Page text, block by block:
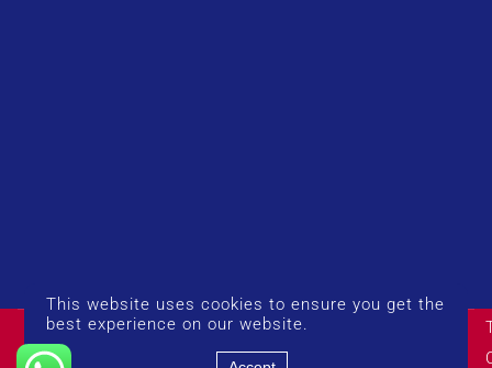
© Copyright 2026 UK Airport Rides. Company Number:
14383274
This website uses cookies to ensure you get the
best experience on our website.